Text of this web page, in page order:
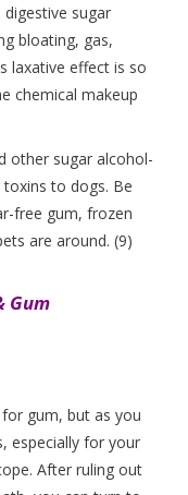
sugar
bloating, gas,
laxative effect is so
chemical makeup
other sugar alcohol-
to dogs. Be
free gum, frozen
are around. (9)
Gum
gum, but as you
especially for your
After ruling out